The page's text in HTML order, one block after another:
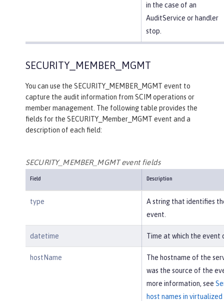
in the case of an
AuditService or handler
stop.
SECURITY_MEMBER_MGMT
You can use the SECURITY_MEMBER_MGMT event to
capture the audit information from SCIM operations or
member management. The following table provides the
fields for the SECURITY_Member_MGMT event and a
description of each field:
SECURITY_MEMBER_MGMT event fields
Field Description
type
A string that identifies
event.
datetime Time at which the event
hostName
The hostname of the
was the source of the
more information, see
host names in virtualized